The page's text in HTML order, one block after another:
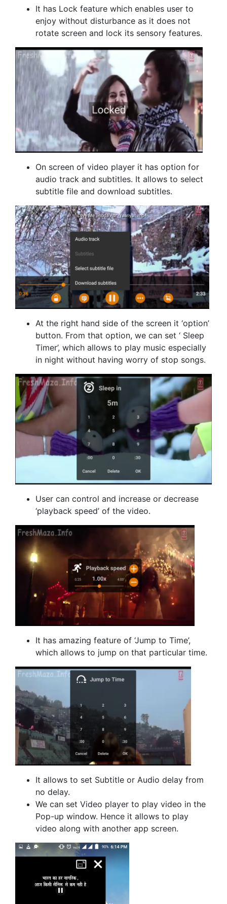
It has Lock feature which enables user to
enjoy without disturbance as it does not
rotate screen and lock its sensory features.
On screen of video player it has option for
audio track and subtitles. It allows to select
subtitle file and download subtitles.
At the right hand side of the screen it ‘option’
button. From that option, we can set ‘ Sleep
Timer’, which allows to play music especially
in night without having worry of stop songs.
User can control and increase or decrease
‘playback speed’ of the video.
It has amazing feature of ‘Jump to Time’,
which allows to jump on that particular time.
It allows to set Subtitle or Audio delay from
no delay.
We can set Video player to play video in the
Pop-up window. Hence it allows to play
video along with another app screen.